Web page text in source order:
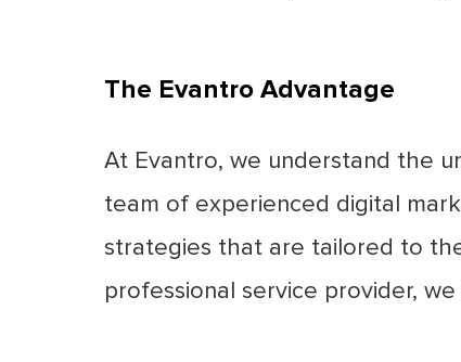
The Evantro Advantage
At Evantro, we understand the
team of experienced digital
strategies that are tailored to
professional service provider,